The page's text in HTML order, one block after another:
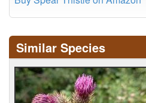
Similar Species